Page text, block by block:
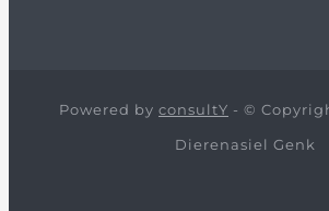
Powered by consultY - ©
Dierenasiel Genk